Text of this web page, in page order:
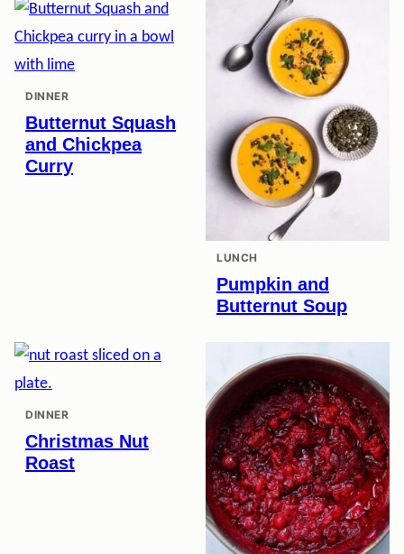
DINNER
Butternut Squash
and Chickpea
Curry
LUNCH
Pumpkin and
Butternut Soup
DINNER
Christmas Nut
Roast